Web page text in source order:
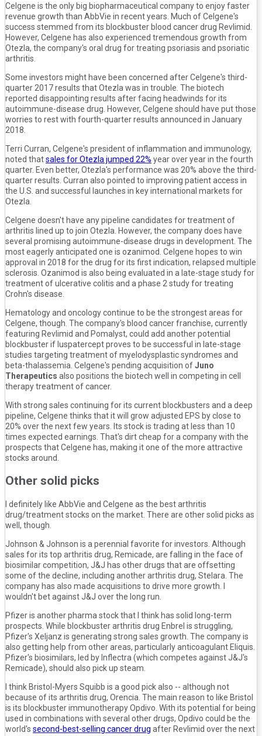
Celgene is the only big biopharmaceutical company to enjoy faster
revenue growth than AbbVie in recent years. Much of Celgene's
success stemmed from its blockbuster blood cancer drug Revlimid.
However, Celgene has also experienced tremendous growth from
Otezla, the company's oral drug for treating psoriasis and psoriatic
arthritis.
Some investors might have been concerned after Celgene's third-
quarter 2017 results that Otezla was in trouble. The biotech
reported disappointing results after facing headwinds for its
autoimmune-disease drug. However, Celgene should have put those
worries to rest with fourth-quarter results announced in January
2018.
Terri Curran, Celgene's president of inflammation and immunology,
noted thatsales for Otezla jumped 22% year over year in the fourth
quarter. Even better, Otezla's performance was 20% above the third-
quarter results. Curran also pointed to improving patient access in
the U.S. and successful launches in key international markets for
Otezla.
Celgene doesn't have any pipeline candidates for treatment of
arthritis lined up to join Otezla. However, the company does have
several promising autoimmune-disease drugs in development. The
most eagerly anticipated one is ozanimod. Celgene hopes to win
approval in 2018 for the drug for its first indication, relapsed multiple
sclerosis. Ozanimod is also being evaluated in a late-stage study for
treatment of ulcerative colitis and a phase 2 study for treating
Crohn's disease.
Hematology and oncology continue to be the strongest areas for
Celgene, though. The company's blood cancer franchise, currently
featuring Revlimid and Pomalyst, could add another potential
blockbuster if luspatercept proves to be successful in late-stage
studies targeting treatment of myelodysplastic syndromes and
beta-thalassemia. Celgene's pending acquisition ofJuno
Therapeutics also positions the biotech well in competing in cell
therapy treatment of cancer.
With strong sales continuing for its current blockbusters and a deep
pipeline, Celgene thinks that it will grow adjusted EPS by close to
20% over the next few years. Its stock is trading at less than 10
times expected earnings. That's dirt cheap for a company with the
prospects that Celgene has, making it one of the more attractive
stocks around.
Other solid picks
I definitely like AbbVie and Celgene as the best arthritis
drug/treatment stocks on the market. There are other solid picks as
well, though.
Johnson & Johnson is a perennial favorite for investors. Although
sales for its top arthritis drug, Remicade, are falling in the face of
biosimilar competition, J&J has other drugs that are offsetting
some of the decline, including another arthritis drug, Stelara. The
company has also made acquisitions to drive more growth. I
wouldn't bet against J&J over the long run.
Pfizer is another pharma stock that I think has solid long-term
prospects. While blockbuster arthritis drug Enbrel is struggling,
Pfizer's Xeljanz is generating strong sales growth. The company is
also getting help from other areas, particularly anticoagulant Eliquis.
Pfizer's biosimilars, led by Inflectra (which competes against J&J's
Remicade), should also pick up steam.
I think Bristol-Myers Squibb is a good pick also -- although not
because of its arthritis drug, Orencia. The main reason to like Bristol
is its blockbuster immunotherapy Opdivo. With its potential for being
used in combinations with several other drugs, Opdivo could be the
world's second-best-selling cancer drug after Revlimid over the next